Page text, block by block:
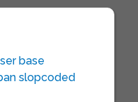
base
slopcoded